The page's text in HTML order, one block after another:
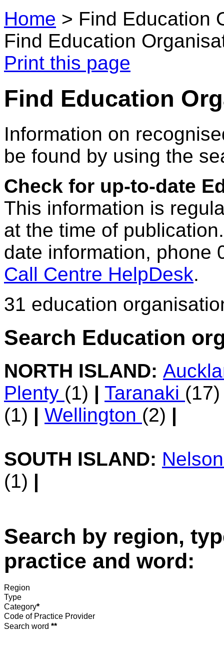
Home > Find Education
Find Education
Print this page
Find Education
Information on
be found by using the
Check for up-to-date
This information is
at the time of
date information, phone
Call Centre HelpDesk.
31 education
Search Education
NORTH ISLAND:
Plenty (1) | Taranaki
(1) | Wellington (2) |
SOUTH ISLAND:
(1) |
Search by region,
practice and word:
Region
Type
Category*
Code of Practice Provider
Search word **